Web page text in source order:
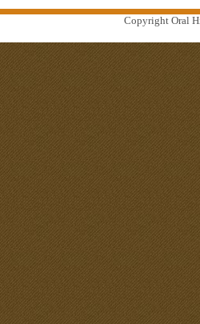
Copyright Oral